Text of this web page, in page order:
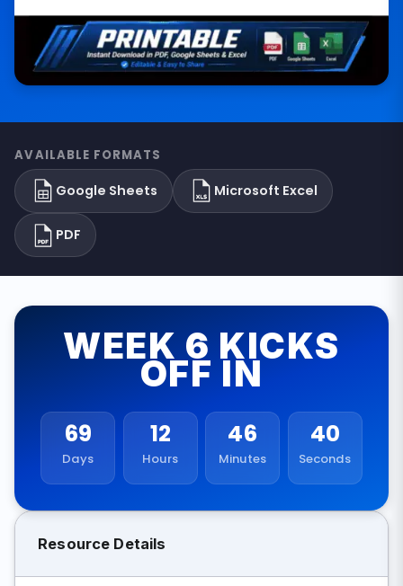
AVAILABLE FORMATS
Google Sheets Microsoft Excel
PDF
WEEK 6 KICKS
OFF IN
69
Days
12
Hours
46
Minutes
40
Seconds
Resource Details